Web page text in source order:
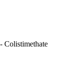
Colistimethate